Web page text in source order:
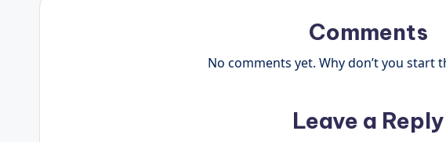
Comments
No comments yet. Why don’t you start
Leave a Reply